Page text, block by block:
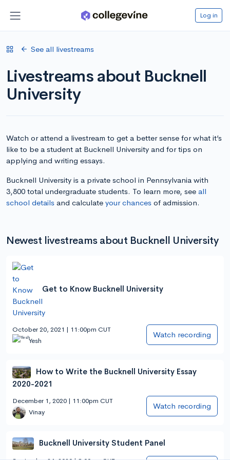
Log in
See all livestreams
Livestreams about Bucknell
University
Watch or attend a livestream to get a better sense for what it’s
like to be a student at Bucknell University and for tips on
applying and writing essays.
Bucknell University is a private school in Pennsylvania with
3,800 total undergraduate students. To learn more, see all
school details and calculate your chances of admission.
Newest livestreams about Bucknell University
Get to Know Bucknell University
October 20, 2021 | 11:00pm CUT
Yesh
Watch recording
How to Write the Bucknell University Essay
2020-2021
December 1, 2020 | 11:00pm CUT
Vinay
Watch recording
Bucknell University Student Panel